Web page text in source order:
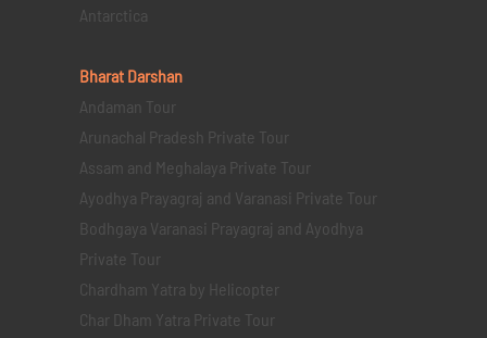
Antarctica
Bharat Darshan
Andaman Tour
Arunachal Pradesh Private Tour
Assam and Meghalaya Private Tour
Ayodhya Prayagraj and Varanasi Private Tour
Bodhgaya Varanasi Prayagraj and Ayodhya
Private Tour
Chardham Yatra by Helicopter
Char Dham Yatra Private Tour